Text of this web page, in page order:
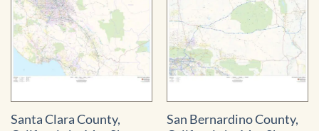
Santa Clara County,
San Bernardino County,